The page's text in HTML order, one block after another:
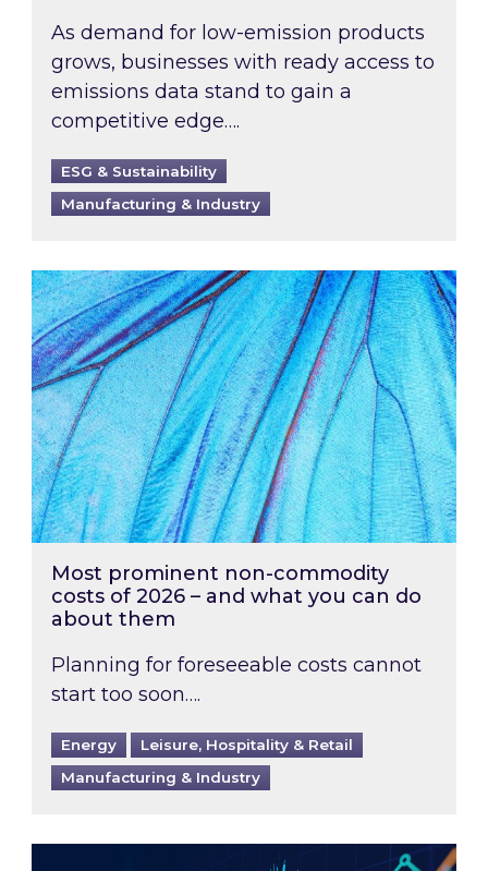
As demand for low-emission products
grows, businesses with ready access to
emissions data stand to gain a
competitive edge….
ESG & Sustainability
Manufacturing & Industry
Most prominent non-commodity costs of
Most prominent non-commodity
costs of 2026 – and what you can do
about them
Planning for foreseeable costs cannot
start too soon….
Energy
Leisure, Hospitality & Retail
Manufacturing & Industry
Energy Market Review and Lookahead: